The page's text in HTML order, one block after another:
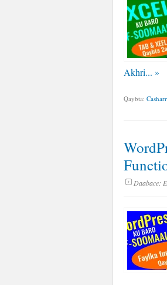
Akhri... »
Qaybta:
Daabace: